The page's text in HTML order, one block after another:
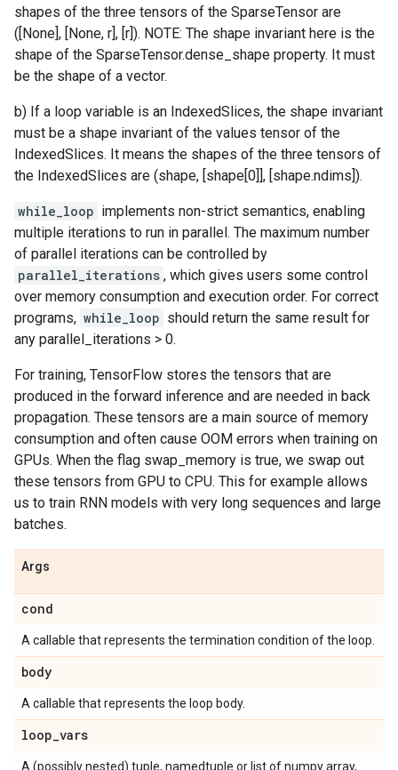
shapes of the three tensors of the SparseTensor are
([None], [None, r], [r]). NOTE: The shape invariant here is the
shape of the SparseTensor.dense_shape property. It must
be the shape of a vector.
b) If a loop variable is an IndexedSlices, the shape invariant
must be a shape invariant of the values tensor of the
IndexedSlices. It means the shapes of the three tensors of
the IndexedSlices are (shape, [shape[0]], [shape.ndims]).
while_loop implements non-strict semantics, enabling
multiple iterations to run in parallel. The maximum number
of parallel iterations can be controlled by
parallel_iterations , which gives users some control
over memory consumption and execution order. For correct
programs, while_loop should return the same result for
any parallel_iterations > 0.
For training, TensorFlow stores the tensors that are
produced in the forward inference and are needed in back
propagation. These tensors are a main source of memory
consumption and often cause OOM errors when training on
GPUs. When the flag swap_memory is true, we swap out
these tensors from GPU to CPU. This for example allows
us to train RNN models with very long sequences and large
batches.
Args
cond
A callable that represents the termination condition of the loop.
body
A callable that represents the loop body.
loop_vars
A (possibly nested) tuple, namedtuple or list of numpy array,